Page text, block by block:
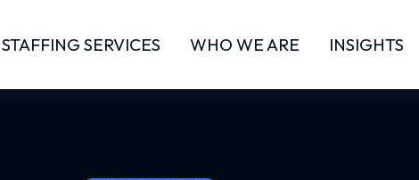
STAFFING SERVICES WHO WE ARE INSIGHTS